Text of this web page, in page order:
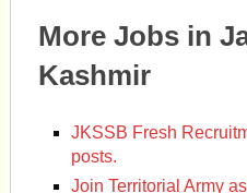
More Jobs in
Kashmir
JKSSB Fresh
posts.
Join Territorial Army